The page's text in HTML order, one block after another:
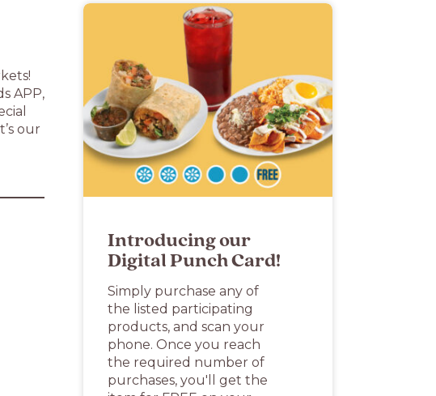
APP,
our
Introducing our
Digital Punch Card!
Simply purchase any of
the listed participating
products, and scan your
phone. Once you reach
the required number of
purchases, you'll get the